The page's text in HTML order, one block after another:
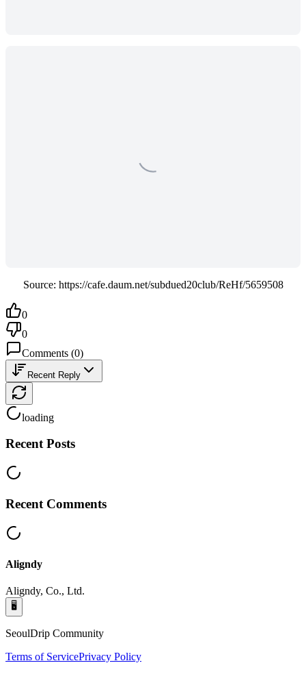
Source: https://cafe.daum.net/subdued20club/ReHf/5659508
0
0
Comments (0)
Recent Reply
loading
Recent Posts
Recent Comments
Aligndy
Aligndy, Co., Ltd.
🖥️
SeoulDrip Community
Terms of ServicePrivacy Policy